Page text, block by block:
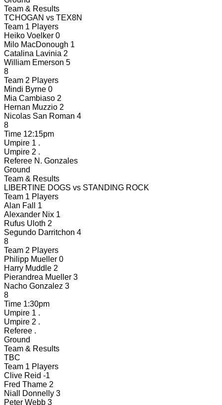
Team & Results
TCHOGAN vs TEX8N
Team 1 Players
Heiko Voelker 0
Milo MacDonough 1
Catalina Lavinia 2
William Emerson 5
8
Team 2 Players
Mindi Byrne 0
Mia Cambiaso 2
Hernan Muzzio 2
Nicolas San Roman 4
8
Time 12:15pm
Umpire 1 .
Umpire 2 .
Referee N. Gonzales
Ground
Team & Results
LIBERTINE DOGS vs STANDING ROCK
Team 1 Players
Alan Fall
1
Alexander Nix 1
Rufus Uloth 2
Segundo Darritchon 4
8
Team 2 Players
Philipp Mueller 0
Harry Muddle 2
Pierandrea Mueller 3
Nacho Gonzalez 3
8
Time 1:30pm
Umpire 1 .
Umpire 2 .
Referee .
Ground
Team & Results
TBC
Team 1 Players
Clive Reid -1
Fred Thame 2
Niall Donnelly 3
Peter Webb 3